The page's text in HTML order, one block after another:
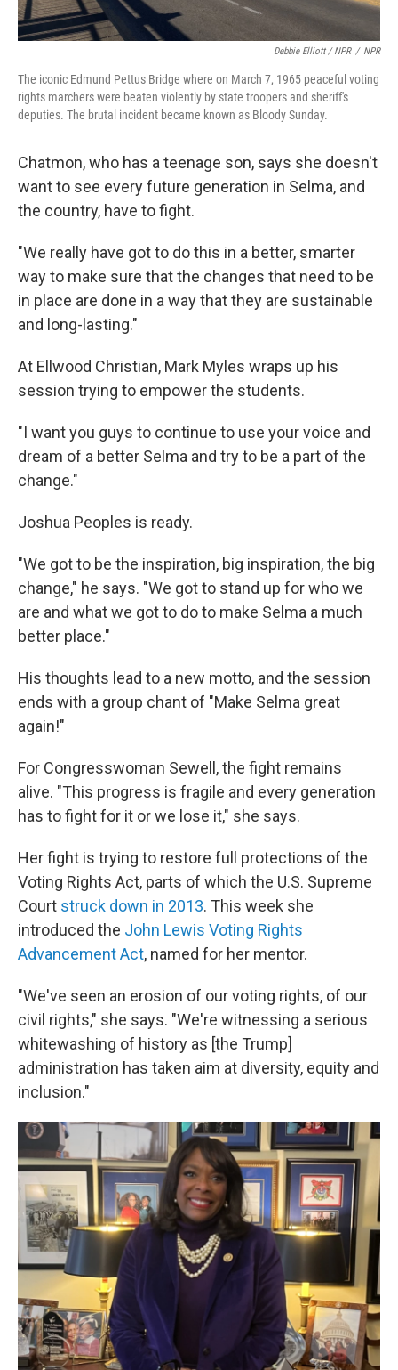
Debbie Elliott / NPR / NPR
The iconic Edmund Pettus Bridge where on March 7, 1965 peaceful voting
rights marchers were beaten violently by state troopers and sheriff's
deputies. The brutal incident became known as Bloody Sunday.
Chatmon, who has a teenage son, says she doesn't
want to see every future generation in Selma, and
the country, have to fight.
"We really have got to do this in a better, smarter
way to make sure that the changes that need to be
in place are done in a way that they are sustainable
and long-lasting."
At Ellwood Christian, Mark Myles wraps up his
session trying to empower the students.
"I want you guys to continue to use your voice and
dream of a better Selma and try to be a part of the
change."
Joshua Peoples is ready.
"We got to be the inspiration, big inspiration, the big
change," he says. "We got to stand up for who we
are and what we got to do to make Selma a much
better place."
His thoughts lead to a new motto, and the session
ends with a group chant of "Make Selma great
again!"
For Congresswoman Sewell, the fight remains
alive. "This progress is fragile and every generation
has to fight for it or we lose it," she says.
Her fight is trying to restore full protections of the
Voting Rights Act, parts of which the U.S. Supreme
Court struck down in 2013. This week she
introduced the John Lewis Voting Rights
Advancement Act, named for her mentor.
"We've seen an erosion of our voting rights, of our
civil rights," she says. "We're witnessing a serious
whitewashing of history as [the Trump]
administration has taken aim at diversity, equity and
inclusion."